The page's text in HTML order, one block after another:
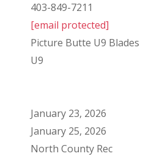
403-849-7211
[email protected]
Picture Butte U9 Blades
U9
January 23, 2026
January 25, 2026
North County Rec